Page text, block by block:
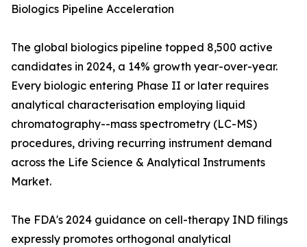
Biologics Pipeline Acceleration
The global biologics pipeline topped 8,500 active
candidates in 2024, a 14% growth year-over-year.
Every biologic entering Phase II or later requires
analytical characterisation employing liquid
chromatography--mass spectrometry (LC-MS)
procedures, driving recurring instrument demand
across the Life Science & Analytical Instruments
Market.
The FDA's 2024 guidance on cell-therapy IND filings
expressly promotes orthogonal analytical